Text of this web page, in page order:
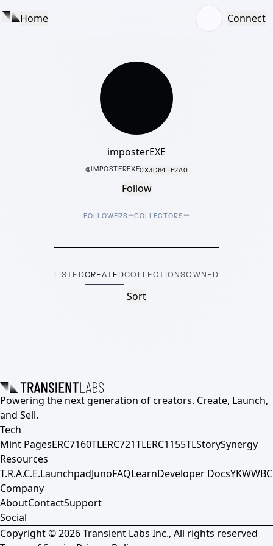
Home Connect
imposterEXE
@IMPOSTEREXE0X3D64···F2A0
Follow
FOLLOWERS–COLLECTORS–
LISTEDCREATEDCOLLECTIONSOWNED
Sort
Powering the next generation of creators. Create, Launch,
and Sell.
Tech
Mint PagesERC7160TLERC721TLERC1155TLStorySynergy
Resources
T.R.A.C.E.LaunchpadJunoFAQLearnDeveloper DocsYKWWBC
Company
AboutContactSupport
Social
Copyright ©2026Transient Labs Inc., All rights reserved